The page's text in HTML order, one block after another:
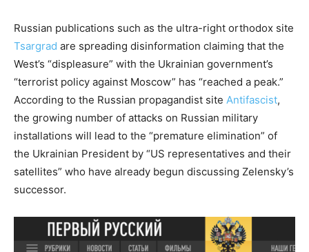
Russian publications such as the ultra-right orthodox site
Tsargrad are spreading disinformation claiming that the
West’s “displeasure” with the Ukrainian government’s
“terrorist policy against Moscow” has “reached a peak.”
According to the Russian propagandist site Antifascist,
the growing number of attacks on Russian military
installations will lead to the “premature elimination” of
the Ukrainian President by “US representatives and their
satellites” who have already begun discussing Zelensky’s
successor.